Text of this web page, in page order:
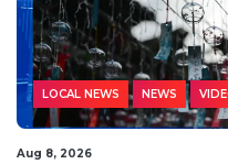
LOCAL NEWS NEWS
Aug 8, 2026